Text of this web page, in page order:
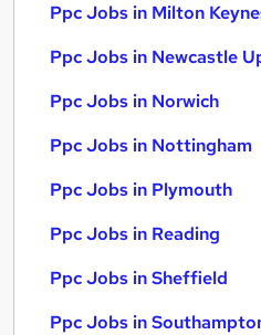
Ppc Jobs in Milton
Ppc Jobs in Newcastle
Ppc Jobs in Norwich
Ppc Jobs in Nottingham
Ppc Jobs in Plymouth
Ppc Jobs in Reading
Ppc Jobs in Sheffield
Ppc Jobs in